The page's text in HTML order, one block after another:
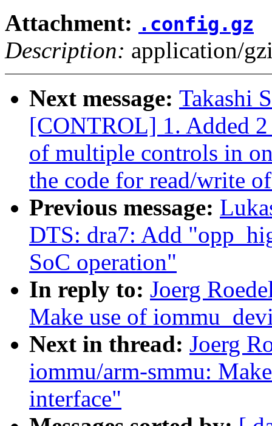
Attachment: .config.gz
Description: application/
Next message: Takashi
[CONTROL] 1. Added
of multiple controls in
the code for read/write
Previous message:
DTS: dra7: Add
SoC operation"
In reply to: Joerg
Make use of
Next in thread: Joerg
iommu/arm-smmu:
interface"